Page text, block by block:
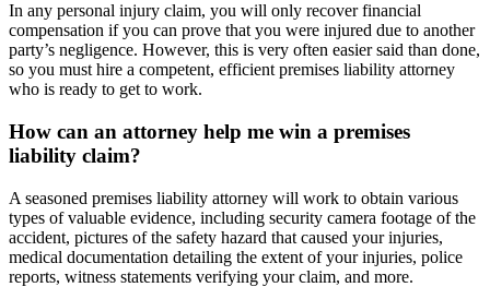
In any personal injury claim, you will only recover financial
compensation if you can prove that you were injured due to another
party’s negligence. However, this is very often easier said than done,
so you must hire a competent, efficient premises liability attorney
who is ready to get to work.
How can an attorney help me win a premises
liability claim?
A seasoned premises liability attorney will work to obtain various
types of valuable evidence, including security camera footage of the
accident, pictures of the safety hazard that caused your injuries,
medical documentation detailing the extent of your injuries, police
reports, witness statements verifying your claim, and more.